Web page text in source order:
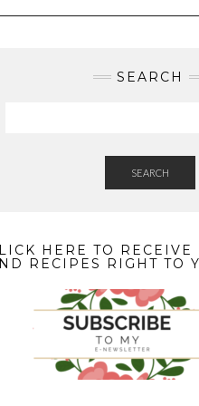
SEARCH
SEARCH
HERE TO RECEIVE
RECIPES RIGHT TO